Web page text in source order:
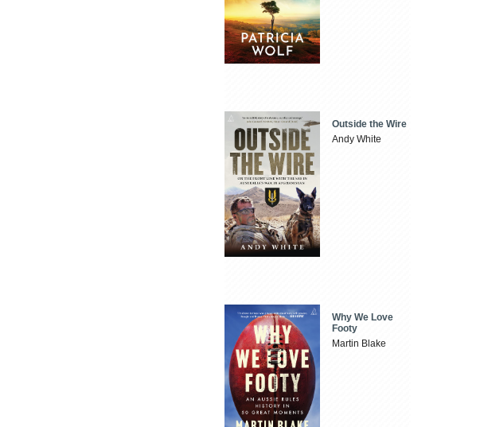
Outside the Wire
Andy White
Why We Love
Footy
Martin Blake